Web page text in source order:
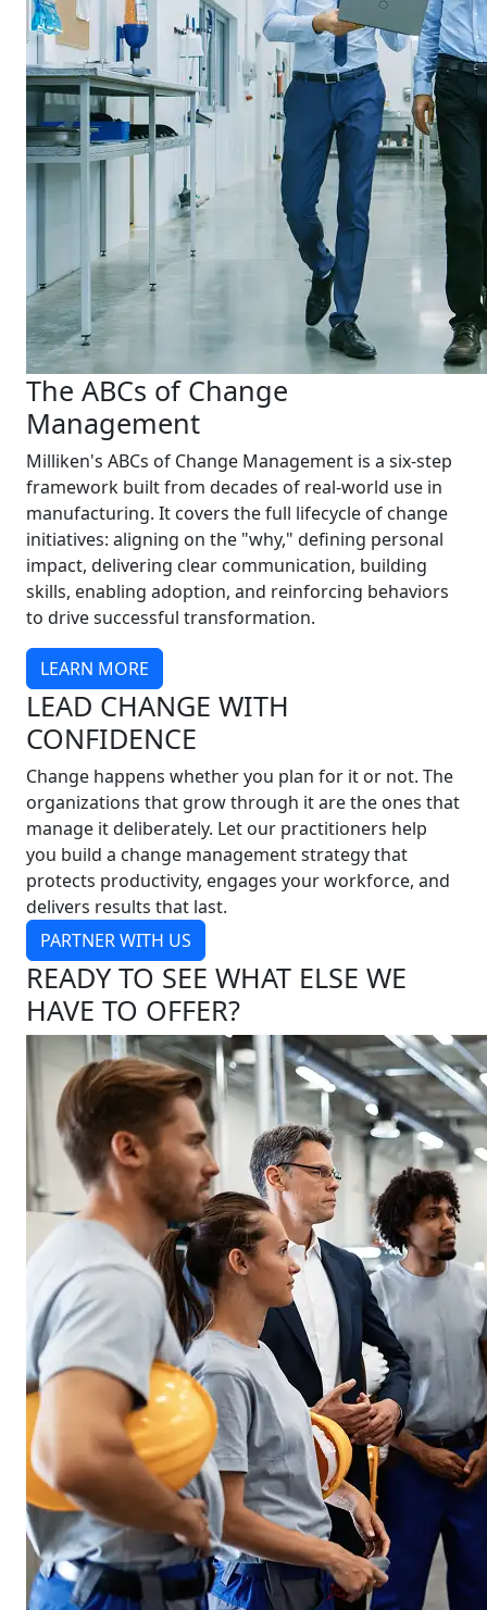
The ABCs of Change
Management
Milliken's ABCs of Change Management is a six-step
framework built from decades of real-world use in
manufacturing. It covers the full lifecycle of change
initiatives: aligning on the "why," defining personal
impact, delivering clear communication, building
skills, enabling adoption, and reinforcing behaviors
to drive successful transformation.
LEARN MORE
LEAD CHANGE WITH
CONFIDENCE
Change happens whether you plan for it or not. The
organizations that grow through it are the ones that
manage it deliberately. Let our practitioners help
you build a change management strategy that
protects productivity, engages your workforce, and
delivers results that last.
PARTNER WITH US
READY TO SEE WHAT ELSE WE
HAVE TO OFFER?